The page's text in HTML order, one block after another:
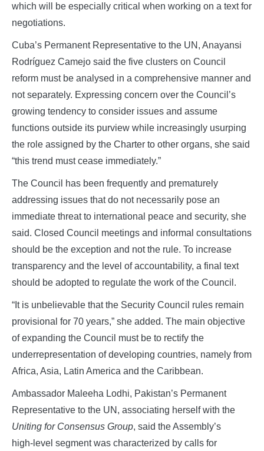
which will be especially critical when working on a text for
negotiations.
Cuba’s Permanent Representative to the UN, Anayansi
Rodríguez Camejo said the five clusters on Council
reform must be analysed in a comprehensive manner and
not separately. Expressing concern over the Council’s
growing tendency to consider issues and assume
functions outside its purview while increasingly usurping
the role assigned by the Charter to other organs, she said
“this trend must cease immediately.”
The Council has been frequently and prematurely
addressing issues that do not necessarily pose an
immediate threat to international peace and security, she
said. Closed Council meetings and informal consultations
should be the exception and not the rule. To increase
transparency and the level of accountability, a final text
should be adopted to regulate the work of the Council.
“It is unbelievable that the Security Council rules remain
provisional for 70 years,” she added. The main objective
of expanding the Council must be to rectify the
underrepresentation of developing countries, namely from
Africa, Asia, Latin America and the Caribbean.
Ambassador Maleeha Lodhi, Pakistan’s Permanent
Representative to the UN, associating herself with the
Uniting for Consensus Group, said the Assembly’s
high‑level segment was characterized by calls for